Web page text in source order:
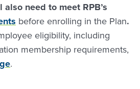
need to meet RPB’s
before enrolling in the Plan.
eligibility, including
membership requirements,
.